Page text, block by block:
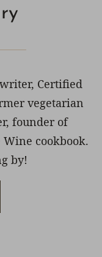
Certified
vegetarian
founder of
cookbook.
by!